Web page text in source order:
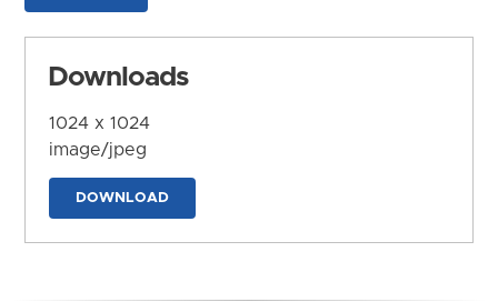
Downloads
1024 x 1024
image/jpeg
DOWNLOAD